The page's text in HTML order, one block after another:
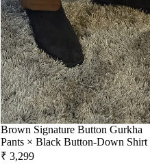
Brown Signature Button Gurkha
Pants × Black Button-Down Shirt
₹ 3,299